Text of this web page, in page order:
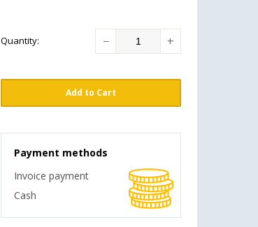
Quantity: − +
Add to Cart
Payment methods
Invoice payment
Cash